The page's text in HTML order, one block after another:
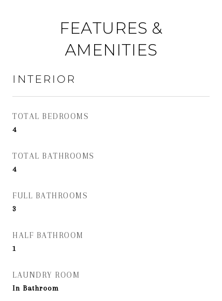
FEATURES &
AMENITIES
INTERIOR
TOTAL BEDROOMS
4
TOTAL BATHROOMS
4
FULL BATHROOMS
3
HALF BATHROOM
1
LAUNDRY ROOM
In Bathroom